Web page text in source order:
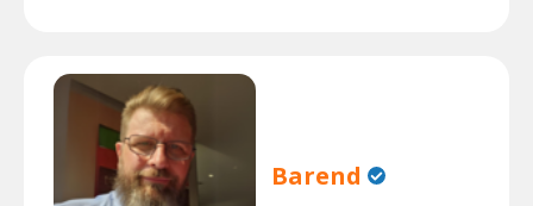
Barend